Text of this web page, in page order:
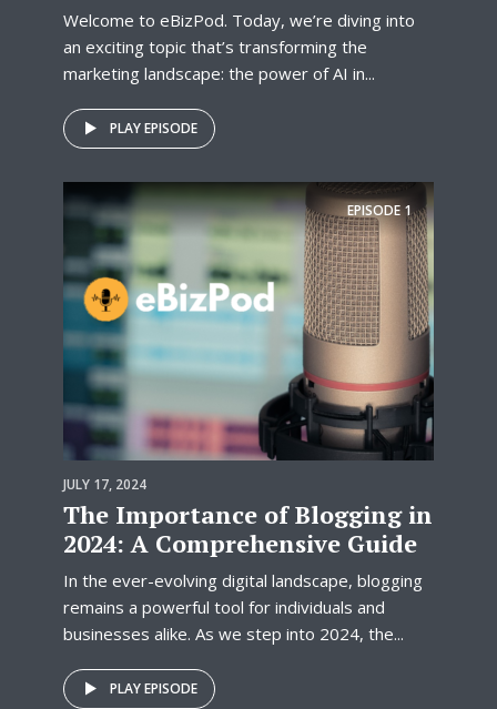
Welcome to eBizPod. Today, we’re diving into
an exciting topic that’s transforming the
marketing landscape: the power of AI in...
PLAY EPISODE
EPISODE1
JULY 17, 2024
The Importance of Blogging in
2024: A Comprehensive Guide
In the ever-evolving digital landscape, blogging
remains a powerful tool for individuals and
businesses alike. As we step into 2024, the...
PLAY EPISODE